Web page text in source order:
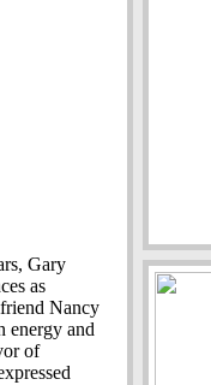
Gary
as
Nancy
energy and
of